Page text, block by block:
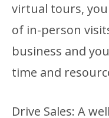
virtual tours,
of in-person
business and
time and
Drive Sales: A